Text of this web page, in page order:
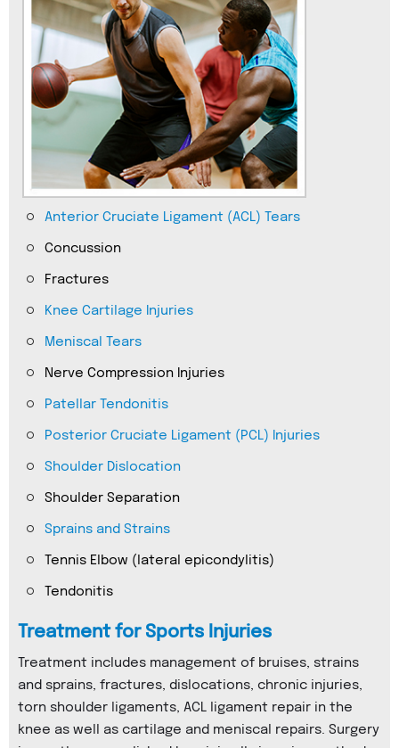
Anterior Cruciate Ligament (ACL) Tears
Concussion
Fractures
Knee Cartilage Injuries
Meniscal Tears
Nerve Compression Injuries
Patellar Tendonitis
Posterior Cruciate Ligament (PCL) Injuries
Shoulder Dislocation
Shoulder Separation
Sprains and Strains
Tennis Elbow (lateral epicondylitis)
Tendonitis
Treatment for Sports Injuries
Treatment includes management of bruises, strains
and sprains, fractures, dislocations, chronic injuries,
torn shoulder ligaments, ACL ligament repair in the
knee as well as cartilage and meniscal repairs. Surgery